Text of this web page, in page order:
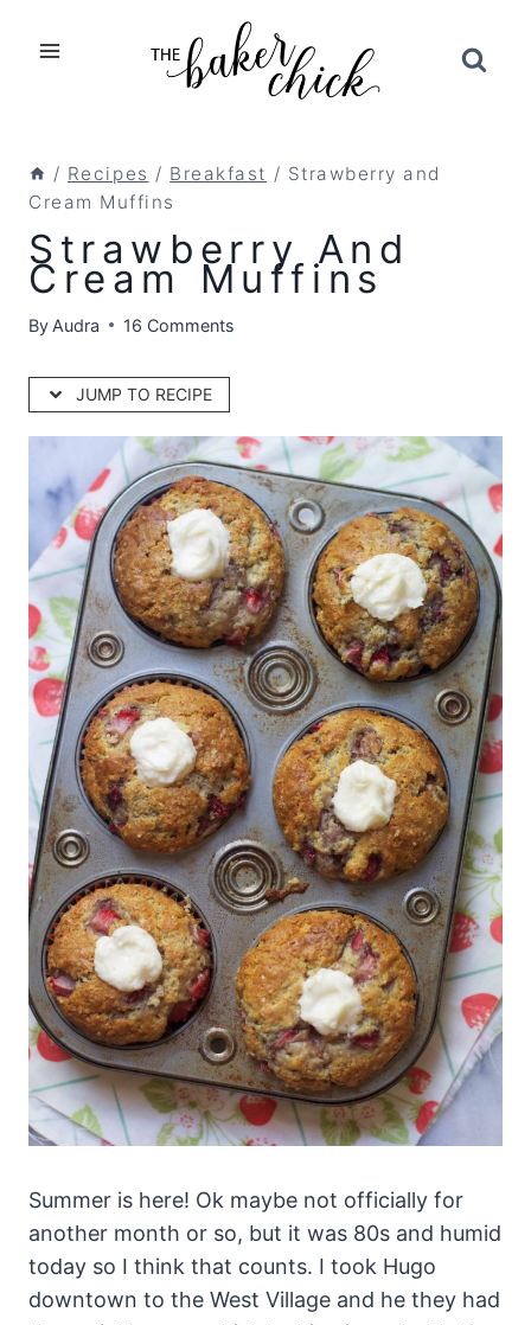
/ Recipes / Breakfast / Strawberry and
Cream Muffins
Strawberry And
Cream Muffins
By Audra 16 Comments
JUMP TO RECIPE
Summer is here! Ok maybe not officially for
another month or so, but it was 80s and humid
today so I think that counts. I took Hugo
downtown to the West Village and he they had